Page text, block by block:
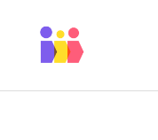
content